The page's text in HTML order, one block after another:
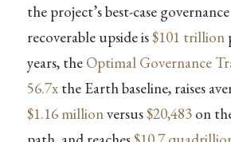
the project’s best-case
recoverable upside is$101 trillion
years, the Optimal Governance
56.7xthe Earth baseline, raises
$1.16 millionversus$20,483on